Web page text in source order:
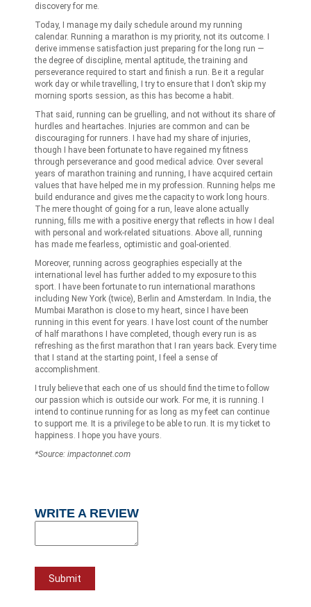
discovery for me.
Today, I manage my daily schedule around my running
calendar. Running a marathon is my priority, not its outcome. I
derive immense satisfaction just preparing for the long run —
the degree of discipline, mental aptitude, the training and
perseverance required to start and finish a run. Be it a regular
work day or while travelling, I try to ensure that I don’t skip my
morning sports session, as this has become a habit.
That said, running can be gruelling, and not without its share of
hurdles and heartaches. Injuries are common and can be
discouraging for runners. I have had my share of injuries,
though I have been fortunate to have regained my fitness
through perseverance and good medical advice. Over several
years of marathon training and running, I have acquired certain
values that have helped me in my profession. Running helps me
build endurance and gives me the capacity to work long hours.
The mere thought of going for a run, leave alone actually
running, fills me with a positive energy that reflects in how I deal
with personal and work-related situations. Above all, running
has made me fearless, optimistic and goal-oriented.
Moreover, running across geographies especially at the
international level has further added to my exposure to this
sport. I have been fortunate to run international marathons
including New York (twice), Berlin and Amsterdam. In India, the
Mumbai Marathon is close to my heart, since I have been
running in this event for years. I have lost count of the number
of half marathons I have completed, though every run is as
refreshing as the first marathon that I ran years back. Every time
that I stand at the starting point, I feel a sense of
accomplishment.
I truly believe that each one of us should find the time to follow
our passion which is outside our work. For me, it is running. I
intend to continue running for as long as my feet can continue
to support me. It is a privilege to be able to run. It is my ticket to
happiness. I hope you have yours.
*Source: impactonnet.com
WRITE A REVIEW